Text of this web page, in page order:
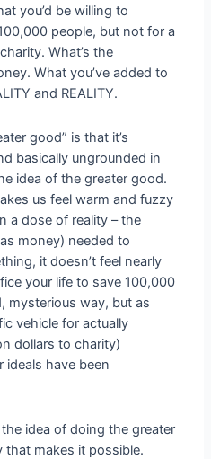
you’d be willing to
people, but not for a
What’s the
What you’ve added to
and REALITY.
good” is that it’s
basically ungrounded in
idea of the greater good.
us feel warm and fuzzy
a dose of reality – the
money) needed to
it doesn’t feel nearly
your life to save 100,000
mysterious way, but as
vehicle for actually
dollars to charity)
ideals have been
idea of doing the greater
makes it possible.